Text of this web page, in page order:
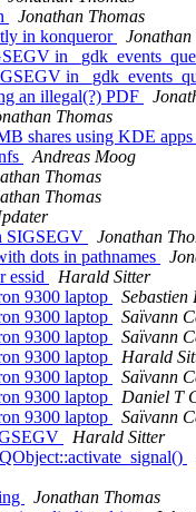
Jonathan Thomas
in konqueror
Jonathan
in
in
an illegal(?) PDF
Thomas
shares using KDE apps
Andreas Moog
Thomas
Thomas
SIGSEGV
Jonathan
dots in pathnames
essid
Harald Sitter
9300 laptop
Sebastien
9300 laptop
Saïvann
9300 laptop
Saïvann
9300 laptop
Harald
9300 laptop
Saïvann
9300 laptop
Daniel T
9300 laptop
Saïvann
Harald Sitter
Jonathan Thomas